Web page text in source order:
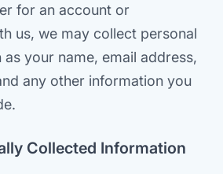
for an account or
us, we may collect personal
your name, email address,
any other information you
Collected Information